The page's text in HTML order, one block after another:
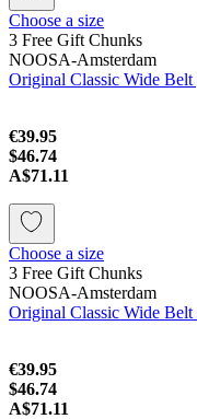
Choose a size
3 Free Gift Chunks
NOOSA-Amsterdam
Original Classic Wide Belt
€39.95
$46.74
A$71.11
Choose a size
3 Free Gift Chunks
NOOSA-Amsterdam
Original Classic Wide Belt
€39.95
$46.74
A$71.11